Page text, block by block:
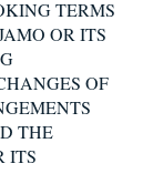
TERMS
OR ITS
OF
THE
ITS